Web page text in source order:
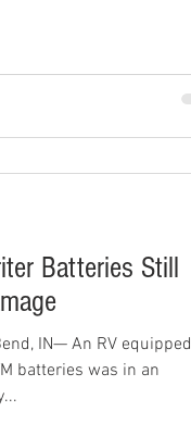
Batteries Still
IN— An RV equipped
batteries was in an